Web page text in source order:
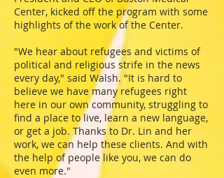
Center, kicked off the program with some
highlights of the work of the Center.
"We hear about refugees and victims of
political and religious strife in the news
every day," said Walsh. "It is hard to
believe we have many refugees right
here in our own community, struggling to
find a place to live, learn a new language,
or get a job. Thanks to Dr. Lin and her
work, we can help these clients. And with
the help of people like you, we can do
even more."